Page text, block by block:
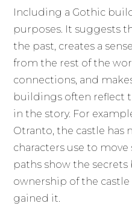
Including a Gothic
purposes. It suggests
the past, creates a
from the rest of the
connections, and
buildings often reflect
in the story. For
Otranto, the castle has
characters use to move
paths show the secrets
ownership of the
gained it.